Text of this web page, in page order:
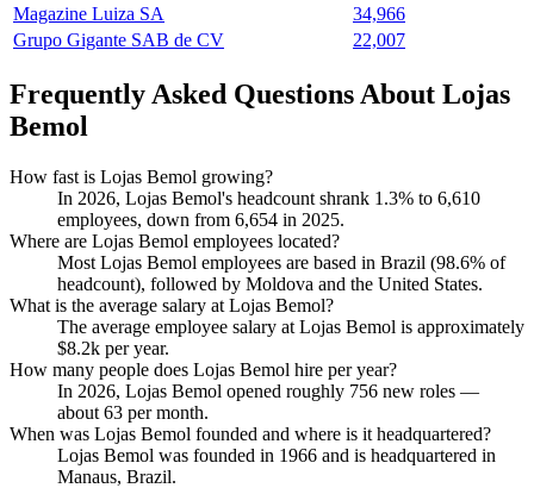
Magazine Luiza SA
34,966
Grupo Gigante SAB de CV
22,007
Frequently Asked Questions About Lojas
Bemol
How fast is Lojas Bemol growing?
In 2026, Lojas Bemol's headcount shrank 1.3% to 6,610
employees, down from 6,654 in 2025.
Where are Lojas Bemol employees located?
Most Lojas Bemol employees are based in Brazil (98.6% of
headcount), followed by Moldova and the United States.
What is the average salary at Lojas Bemol?
The average employee salary at Lojas Bemol is approximately
$8.2k per year.
How many people does Lojas Bemol hire per year?
In 2026, Lojas Bemol opened roughly 756 new roles —
about 63 per month.
When was Lojas Bemol founded and where is it headquartered?
Lojas Bemol was founded in 1966 and is headquartered in
Manaus, Brazil.